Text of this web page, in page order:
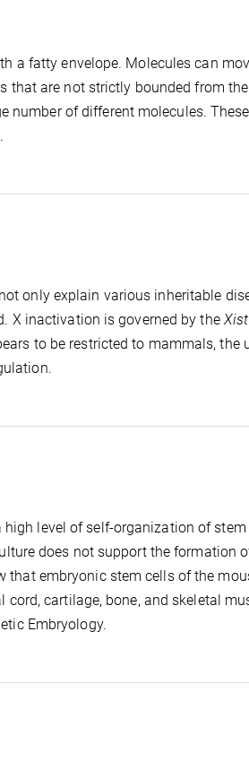
a fatty envelope. Molecules can
that are not strictly bounded from
number of different molecules.
only explain various inheritable
X inactivation is governed by the Xist
to be restricted to mammals, the
level of self-organization of
does not support the formation
that embryonic stem cells of the
cartilage, bone, and skeletal
Embryology.